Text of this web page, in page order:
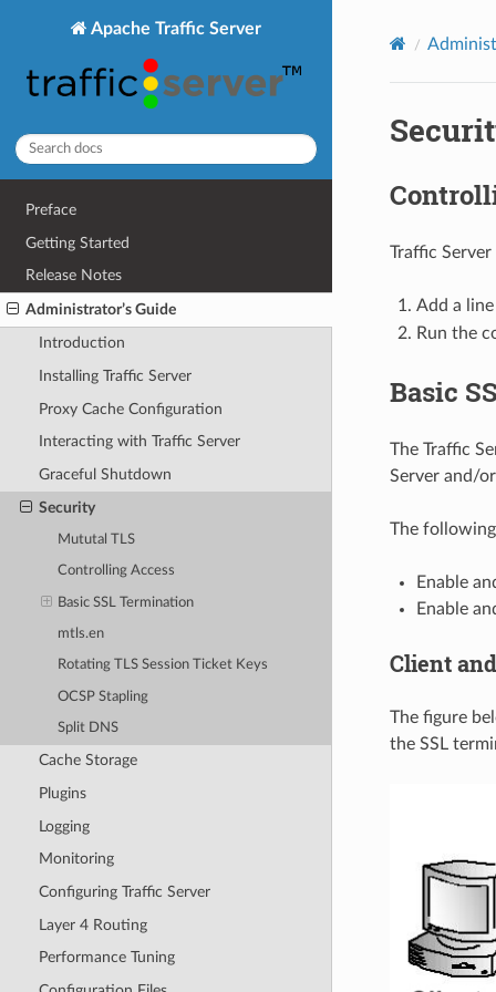
Apache Traffic Server
Preface
Getting Started
Release Notes
Administrator’s Guide
Introduction
Installing Traffic Server
Proxy Cache Configuration
Interacting with Traffic Server
Graceful Shutdown
Security
Mututal TLS
Controlling Access
Basic SSL Termination
mtls.en
Rotating TLS Session Ticket Keys
OCSP Stapling
Split DNS
Cache Storage
Plugins
Logging
Monitoring
Configuring Traffic Server
Layer 4 Routing
Performance Tuning
Traffic
Add a
Run the
Basic
The Traffic
Server and/
The
Enable
Enable
Client
The figure
the SSL